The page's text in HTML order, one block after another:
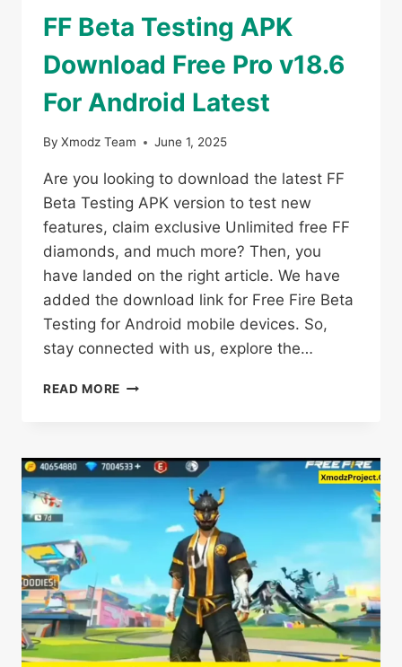
FF Beta Testing APK
Download Free Pro v18.6
For Android Latest
By Xmodz Team June 1, 2025
Are you looking to download the latest FF
Beta Testing APK version to test new
features, claim exclusive Unlimited free FF
diamonds, and much more? Then, you
have landed on the right article. We have
added the download link for Free Fire Beta
Testing for Android mobile devices. So,
stay connected with us, explore the…
READ MORE FF
DOWNLOAD
FREE
FOR
ANDROID
LATEST